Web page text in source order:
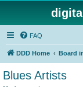
FAQ
DDD Home Board
Blues Artists